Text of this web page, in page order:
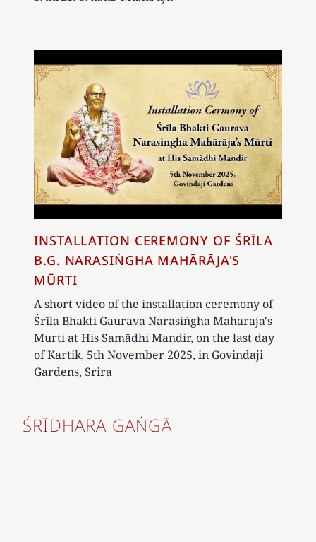
INSTALLATION CEREMONY OF ŚRĪLA
B.G. NARASIṄGHA MAHĀRĀJA'S
MŪRTI
A short video of the installation ceremony of
Śrīla Bhakti Gaurava Narasiṅgha Maharaja's
Murti at His Samādhi Mandir, on the last day
of Kartik, 5th November 2025, in Govindaji
Gardens, Srira
ŚRĪDHARA GAṄGĀ